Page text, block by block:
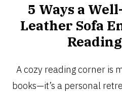
5 Ways a
Leather Sofa
A cozy reading corner is
books—it’s a personal